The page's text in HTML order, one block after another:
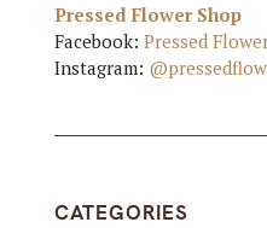
Pressed Flower Shop
Facebook: Pressed
Instagram:
CATEGORIES